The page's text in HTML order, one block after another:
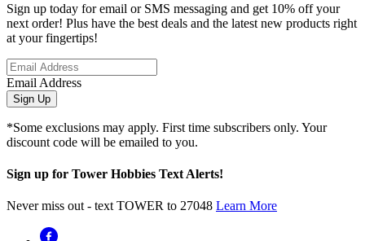
Sign up today for email or SMS messaging and get 10% off your
next order! Plus have the best deals and the latest new products right
at your fingertips!
Email Address
Sign Up
*Some exclusions may apply. First time subscribers only. Your
discount code will be emailed to you.
Sign up for Tower Hobbies Text Alerts!
Never miss out - text TOWER to 27048 Learn More